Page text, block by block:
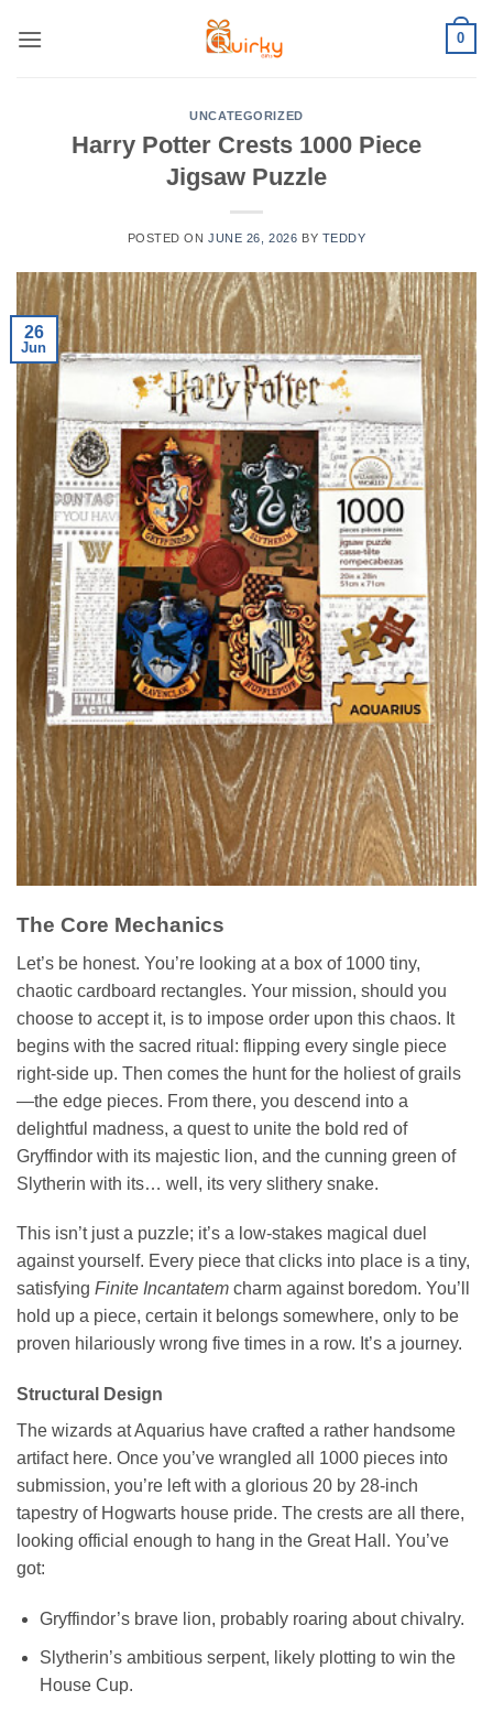
0
UNCATEGORIZED
Harry Potter Crests 1000 Piece
Jigsaw Puzzle
POSTED ONJUNE 26, 2026 BY TEDDY
26
Jun
The Core Mechanics
Let’s be honest. You’re looking at a box of 1000 tiny,
chaotic cardboard rectangles. Your mission, should you
choose to accept it, is to impose order upon this chaos. It
begins with the sacred ritual: flipping every single piece
right-side up. Then comes the hunt for the holiest of grails
—the edge pieces. From there, you descend into a
delightful madness, a quest to unite the bold red of
Gryffindor with its majestic lion, and the cunning green of
Slytherin with its… well, its very slithery snake.
This isn’t just a puzzle; it’s a low-stakes magical duel
against yourself. Every piece that clicks into place is a tiny,
satisfying Finite Incantatem charm against boredom. You’ll
hold up a piece, certain it belongs somewhere, only to be
proven hilariously wrong five times in a row. It’s a journey.
Structural Design
The wizards at Aquarius have crafted a rather handsome
artifact here. Once you’ve wrangled all 1000 pieces into
submission, you’re left with a glorious 20 by 28-inch
tapestry of Hogwarts house pride. The crests are all there,
looking official enough to hang in the Great Hall. You’ve
got:
Gryffindor’s brave lion, probably roaring about chivalry.
Slytherin’s ambitious serpent, likely plotting to win the
House Cup.